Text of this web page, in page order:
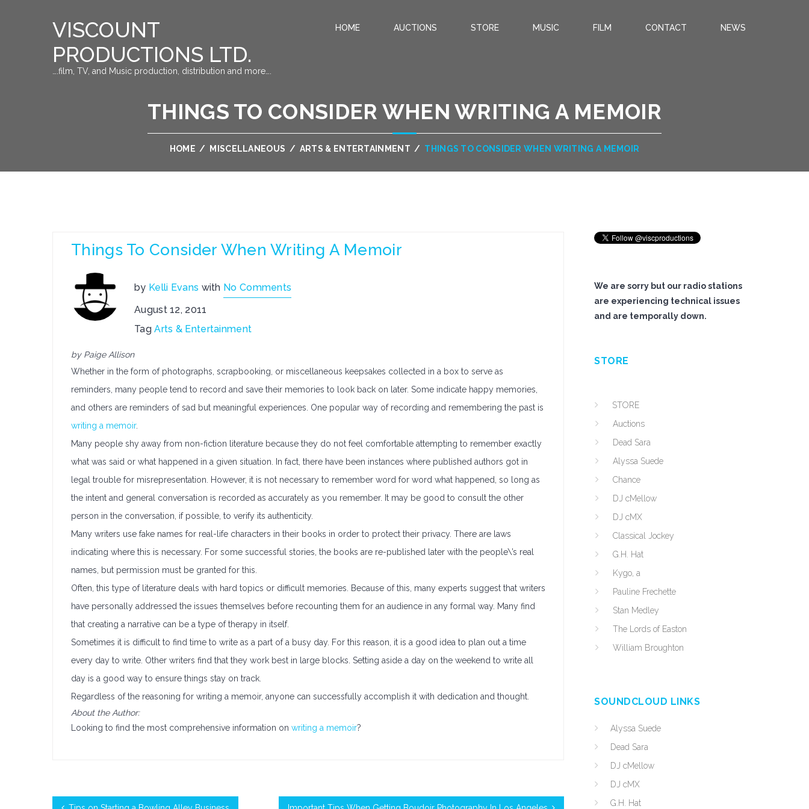
VISCOUNT
PRODUCTIONS LTD.
….film, TV, and Music production, distribution and more….
HOME AUCTIONS STORE MUSIC FILM CONTACT NEWS
THINGS TO CONSIDER WHEN WRITING A MEMOIR
HOME / MISCELLANEOUS / ARTS & ENTERTAINMENT / THINGS TO CONSIDER WHEN WRITING A MEMOIR
Things To Consider When Writing A Memoir
by Kelli Evans with No Comments
August 12, 2011
TagArts & Entertainment
by Paige Allison
Whether in the form of photographs, scrapbooking, or miscellaneous keepsakes collected in a box to serve as
reminders, many people tend to record and save their memories to look back on later. Some indicate happy memories,
and others are reminders of sad but meaningful experiences. One popular way of recording and remembering the past is
writing a memoir.
Many people shy away from non-fiction literature because they do not feel comfortable attempting to remember exactly
what was said or what happened in a given situation. In fact, there have been instances where published authors got in
legal trouble for misrepresentation. However, it is not necessary to remember word for word what happened, so long as
the intent and general conversation is recorded as accurately as you remember. It may be good to consult the other
person in the conversation, if possible, to verify its authenticity.
Many writers use fake names for real-life characters in their books in order to protect their privacy. There are laws
indicating where this is necessary. For some successful stories, the books are re-published later with the people\’s real
names, but permission must be granted for this.
Often, this type of literature deals with hard topics or difficult memories. Because of this, many experts suggest that writers
have personally addressed the issues themselves before recounting them for an audience in any formal way. Many find
that creating a narrative can be a type of therapy in itself.
Sometimes it is difficult to find time to write as a part of a busy day. For this reason, it is a good idea to plan out a time
every day to write. Other writers find that they work best in large blocks. Setting aside a day on the weekend to write all
day is a good way to ensure things stay on track.
Regardless of the reasoning for writing a memoir, anyone can successfully accomplish it with dedication and thought.
About the Author:
Looking to find the most comprehensive information on writing a memoir?
We are sorry but our radio stations
are experiencing technical issues
and are temporally down.
STORE
STORE
Auctions
Dead Sara
Alyssa Suede
Chance
DJ cMellow
DJ cMX
Classical Jockey
G.H. Hat
Kygo, a
Pauline Frechette
Stan Medley
The Lords of Easton
William Broughton
SOUNDCLOUD LINKS
Alyssa Suede
Dead Sara
DJ cMellow
DJ cMX
G.H. Hat